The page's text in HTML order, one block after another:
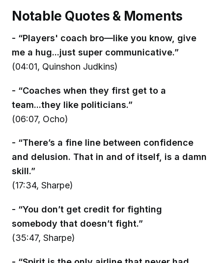
Notable Quotes & Moments
- “Players' coach bro—like you know, give
me a hug...just super communicative.”
(04:01, Quinshon Judkins)
- “Coaches when they first get to a
team...they like politicians.”
(06:07, Ocho)
- “There’s a fine line between confidence
and delusion. That in and of itself, is a damn
skill.”
(17:34, Sharpe)
- “You don’t get credit for fighting
somebody that doesn’t fight.”
(35:47, Sharpe)